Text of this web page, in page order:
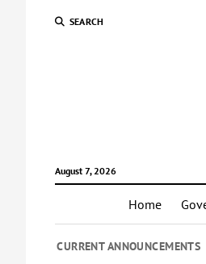
SEARCH
August 7, 2026
Home
CURRENT ANNOUNCEMENTS